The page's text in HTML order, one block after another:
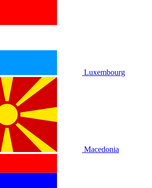
Luxembourg
Macedonia